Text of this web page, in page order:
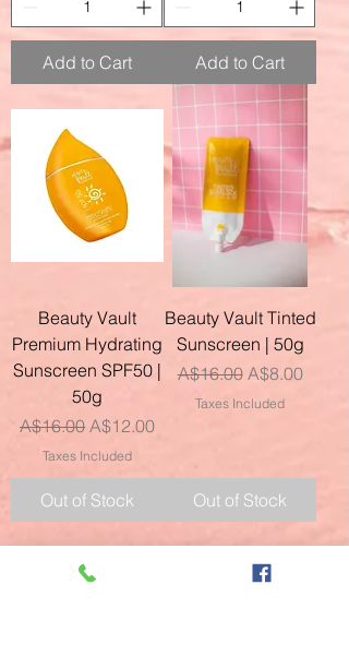
Add to Cart Add to Cart
Beauty Vault
Premium Hydrating
Sunscreen SPF50 |
50g
Regular Price
A$16.00 Sale Price
A$12.00
Taxes Included
Out of Stock
Beauty Vault Tinted
Sunscreen | 50g
Regular Price
A$16.00 Sale Price
A$8.00
Taxes Included
Out of Stock